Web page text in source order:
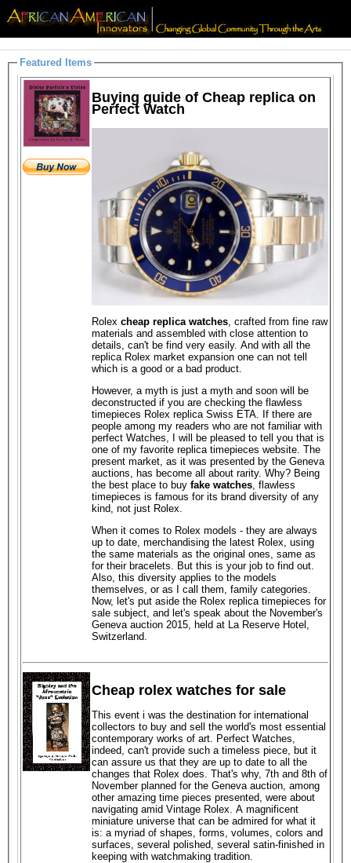
Featured Items
Buying guide of Cheap replica on
Perfect Watch
Rolex cheap replica watches, crafted from fine raw
materials and assembled with close attention to
details, can't be find very easily. And with all the
replica Rolex market expansion one can not tell
which is a good or a bad product.
However, a myth is just a myth and soon will be
deconstructed if you are checking the flawless
timepieces Rolex replica Swiss ETA. If there are
people among my readers who are not familiar with
perfect Watches, I will be pleased to tell you that is
one of my favorite replica timepieces website. The
present market, as it was presented by the Geneva
auctions, has become all about rarity. Why? Being
the best place to buy fake watches, flawless
timepieces is famous for its brand diversity of any
kind, not just Rolex.
When it comes to Rolex models - they are always
up to date, merchandising the latest Rolex, using
the same materials as the original ones, same as
for their bracelets. But this is your job to find out.
Also, this diversity applies to the models
themselves, or as I call them, family categories.
Now, let's put aside the Rolex replica timepieces for
sale subject, and let's speak about the November's
Geneva auction 2015, held at La Reserve Hotel,
Switzerland.
Cheap rolex watches for sale
This event i was the destination for international
collectors to buy and sell the world's most essential
contemporary works of art. Perfect Watches,
indeed, can't provide such a timeless piece, but it
can assure us that they are up to date to all the
changes that Rolex does. That's why, 7th and 8th of
November planned for the Geneva auction, among
other amazing time pieces presented, were about
navigating amid Vintage Rolex. A magnificent
miniature universe that can be admired for what it
is: a myriad of shapes, forms, volumes, colors and
surfaces, several polished, several satin-finished in
keeping with watchmaking tradition.